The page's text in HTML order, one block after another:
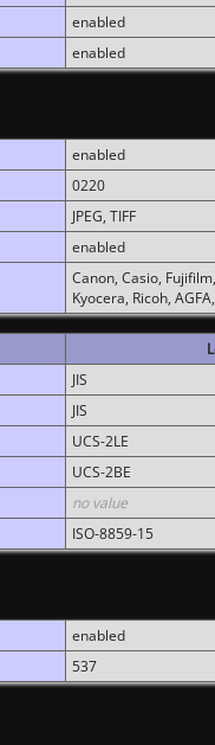
enabled
enabled
enabled
0220
JPEG, TIFF
enabled
Canon, Casio,
Kyocera, Ricoh,
JIS
JIS
UCS-2LE
UCS-2BE
no value
ISO-8859-15
enabled
537